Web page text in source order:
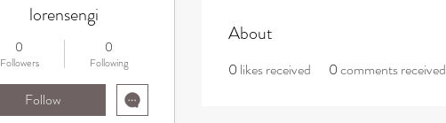
About
0 likes received 0comments received
lorensengi
0
Followers
0
Following
Follow